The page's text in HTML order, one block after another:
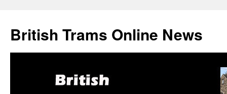
British Trams Online News